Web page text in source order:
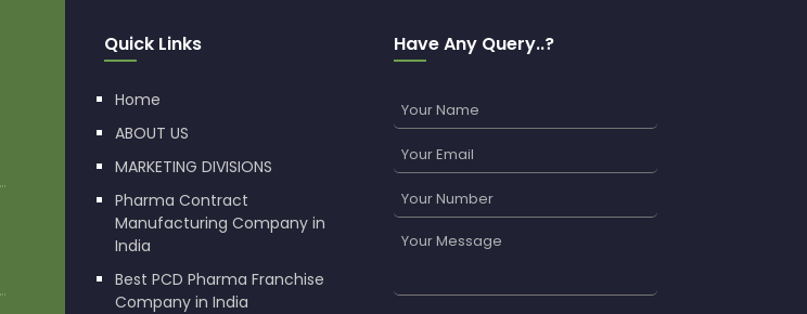
Quick Links
Home
ABOUT US
MARKETING DIVISIONS
Pharma Contract
Manufacturing Company in
India
Best PCD Pharma Franchise
Company in India
Have Any Query..?